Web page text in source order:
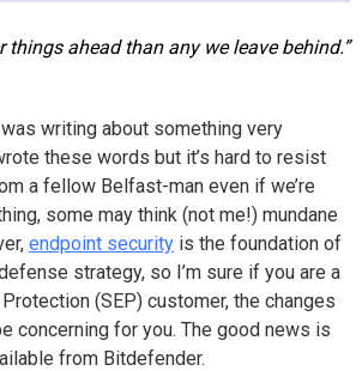
things ahead than any we leave behind.”
was writing about something very
these words but it’s hard to resist
a fellow Belfast-man even if we’re
some may think (not me!) mundane
endpoint security is the foundation of
strategy, so I’m sure if you are a
(SEP) customer, the changes
concerning for you. The good news is
from Bitdefender.